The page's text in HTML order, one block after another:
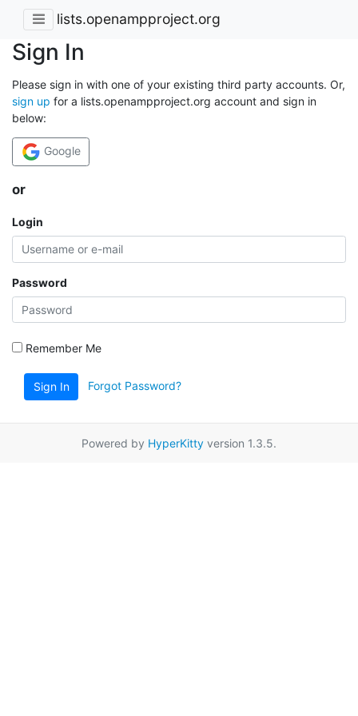
lists.openampproject.org
Sign In
Please sign in with one of your existing third party accounts. Or,
sign up for a lists.openampproject.org account and sign in
below:
Google
or
Login
Password
Remember Me
Sign In Forgot Password?
Powered by HyperKitty version 1.3.5.